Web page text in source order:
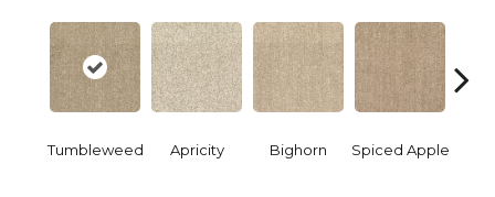
Tumbleweed Apricity Bighorn Spiced Apple